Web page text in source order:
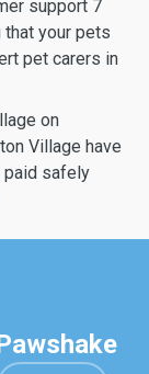
support 7
that your pets
pet carers in
on
Village have
paid safely